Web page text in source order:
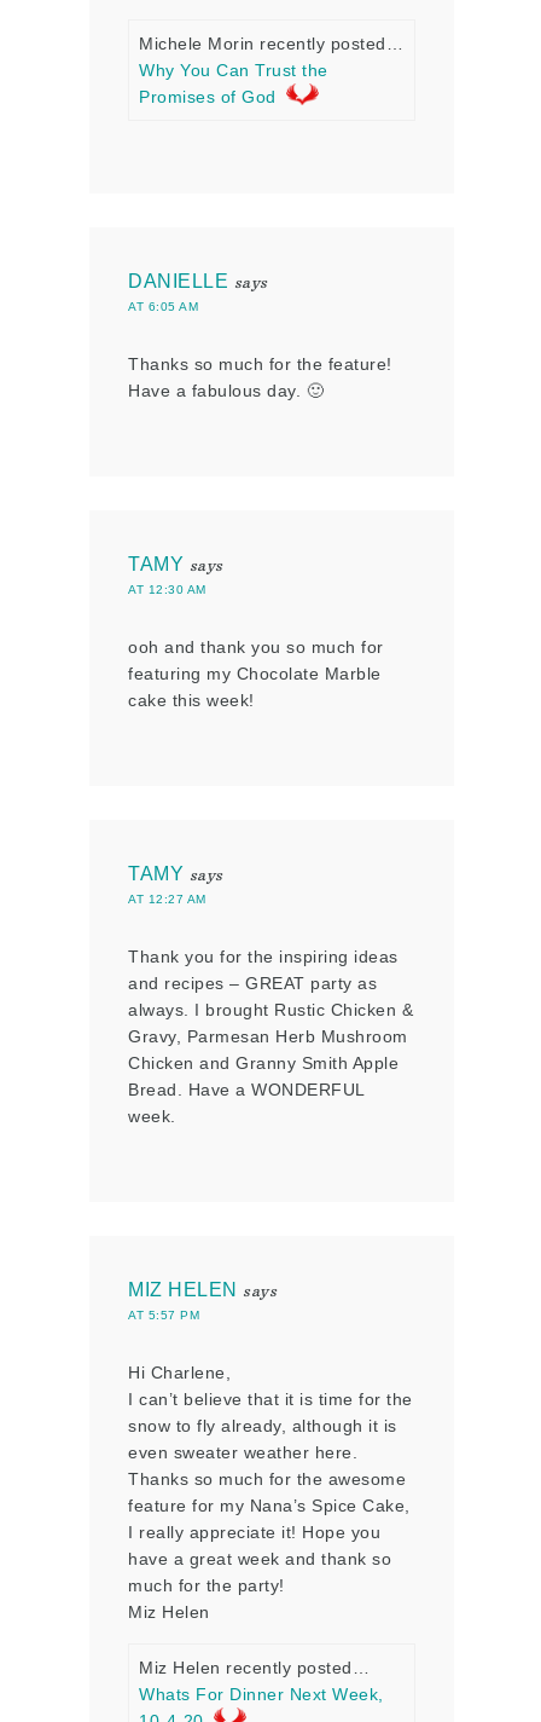
Michele Morin recently posted…
Why You Can Trust the
Promises of God
DANIELLE says
AT 6:05 AM
Thanks so much for the feature!
Have a fabulous day. 🙂
TAMY says
AT 12:30 AM
ooh and thank you so much for
featuring my Chocolate Marble
cake this week!
TAMY says
AT 12:27 AM
Thank you for the inspiring ideas
and recipes – GREAT party as
always. I brought Rustic Chicken &
Gravy, Parmesan Herb Mushroom
Chicken and Granny Smith Apple
Bread. Have a WONDERFUL
week.
MIZ HELEN says
AT 5:57 PM
Hi Charlene,
I can’t believe that it is time for the
snow to fly already, although it is
even sweater weather here.
Thanks so much for the awesome
feature for my Nana’s Spice Cake,
I really appreciate it! Hope you
have a great week and thank so
much for the party!
Miz Helen
Miz Helen recently posted…
Whats For Dinner Next Week,